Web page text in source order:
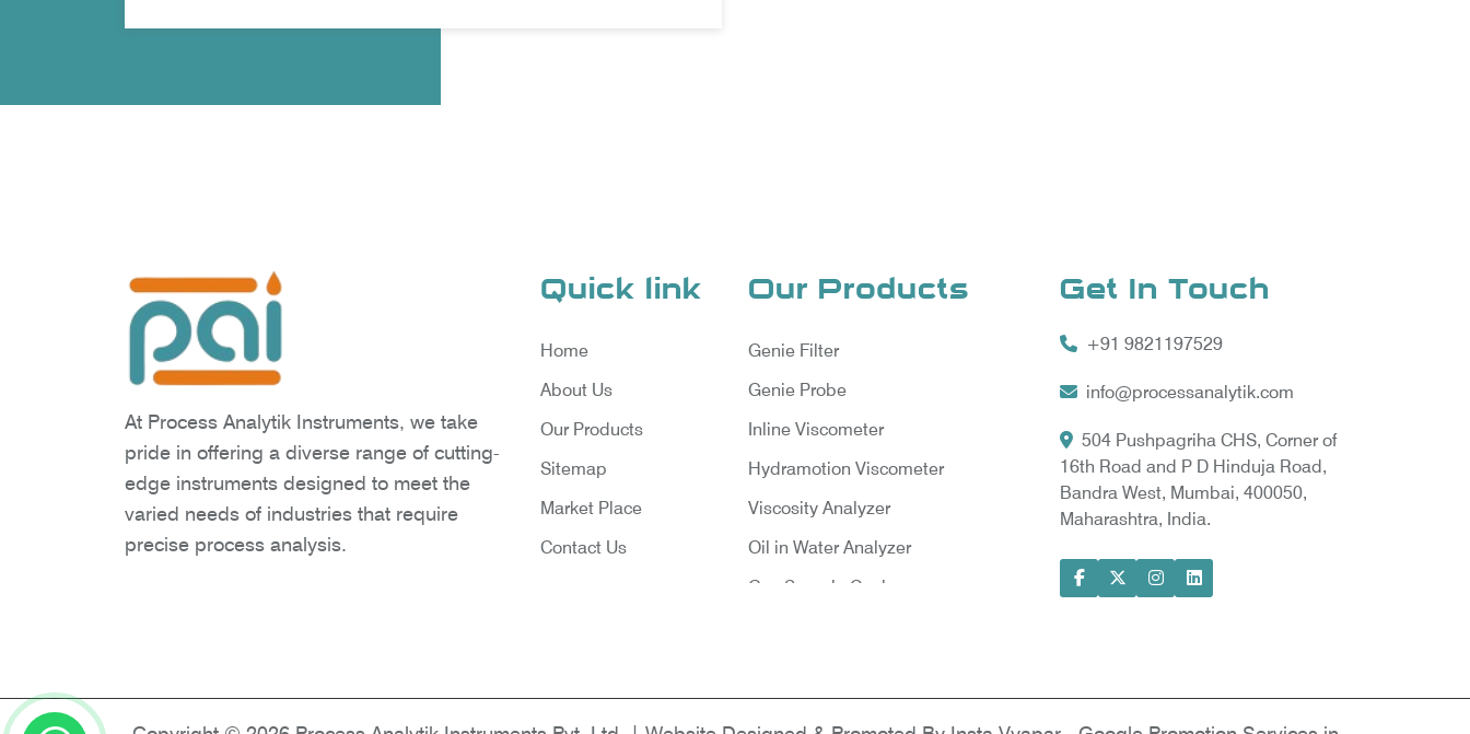
At Process Analytik Instruments, we take
pride in offering a diverse range of cutting-
edge instruments designed to meet the
varied needs of industries that require
precise process analysis.
Quick link
Home
About Us
Our Products
Sitemap
Market Place
Contact Us
Our Products
Genie Filter
Genie Probe
Inline Viscometer
Hydramotion Viscometer
Viscosity Analyzer
Oil in Water Analyzer
Gas Sample Cooler
Get In Touch
+91 9821197529
info@processanalytik.com
504 Pushpagriha CHS, Corner of
16th Road and P D Hinduja Road,
Bandra West, Mumbai, 400050,
Maharashtra, India.